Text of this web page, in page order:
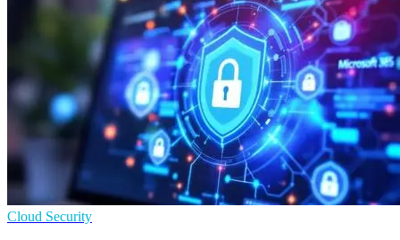
Cloud Security